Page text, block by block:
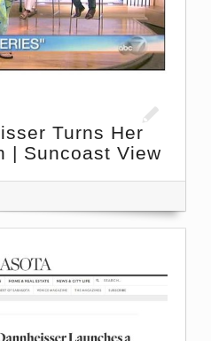
Turns Her
| Suncoast View